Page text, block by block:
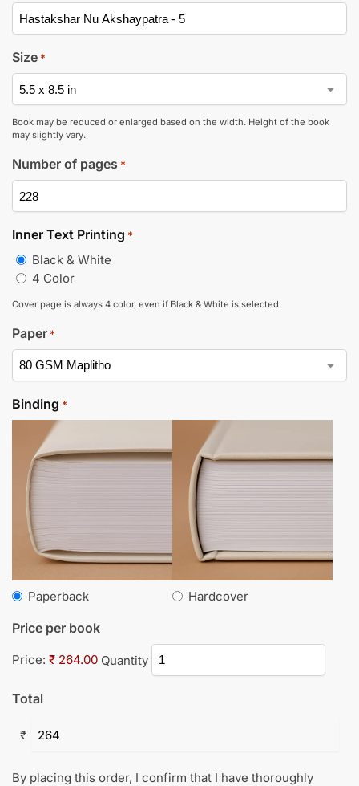
Size *
Book may be reduced or enlarged based on the width. Height of the book
may slightly vary.
Number of pages *
Inner Text Printing *
Black & White
4 Color
Cover page is always 4 color, even if Black & White is selected.
Paper *
Binding *
Paperback Hardcover
Price per book
Price: ₹ 264.00 Quantity
Total
₹
By placing this order, I confirm that I have thoroughly